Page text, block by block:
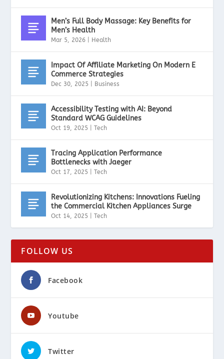
Men’s Full Body Massage: Key Benefits for
Men’s Health
Mar 5, 2026 Health
Impact Of Affiliate Marketing On Modern E
Commerce Strategies
Dec 30, 2025 Business
Accessibility Testing with AI: Beyond
Standard WCAG Guidelines
Oct 19, 2025 |Tech
Tracing Application Performance
Bottlenecks with Jaeger
Oct 17, 2025 |Tech
Revolutionizing Kitchens: Innovations Fueling
the Commercial Kitchen Appliances Surge
Oct 14, 2025 |Tech
FOLLOW US
Facebook
Youtube
Twitter